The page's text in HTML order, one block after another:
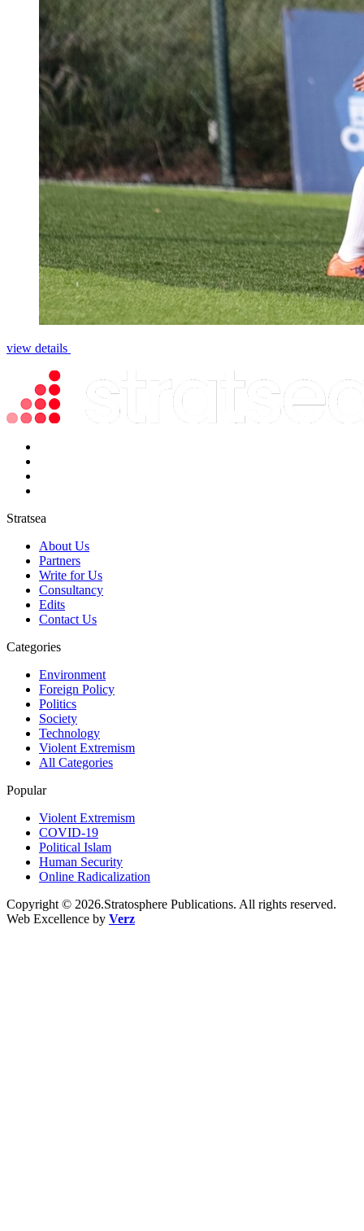
view details
Stratsea
About Us
Partners
Write for Us
Consultancy
Edits
Contact Us
Categories
Environment
Foreign Policy
Politics
Society
Technology
Violent Extremism
All Categories
Popular
Violent Extremism
COVID-19
Political Islam
Human Security
Online Radicalization
Copyright © 2026.Stratosphere Publications. All rights reserved.
Web Excellence by Verz